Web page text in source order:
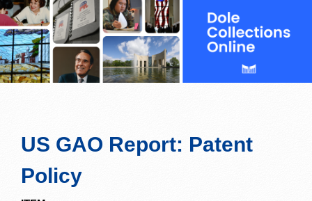
Browse
Collections
Contact
US GAO Report: Patent
Policy